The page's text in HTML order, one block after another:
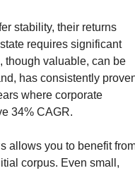
stability, their returns
requires significant
though valuable, can be
has consistently
where corporate
34% CAGR.
allows you to benefit
corpus. Even small,